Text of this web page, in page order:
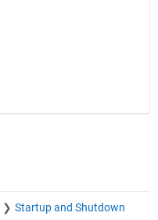
Startup and Shutdown